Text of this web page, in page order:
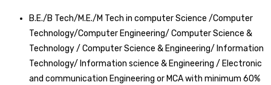
B.E./B Tech/M.E./M Tech in computer Science /Computer
Technology/Computer Engineering/ Computer Science &
Technology / Computer Science & Engineering/ Information
Technology/ Information science & Engineering / Electronic
and communication Engineering or MCA with minimum 60%